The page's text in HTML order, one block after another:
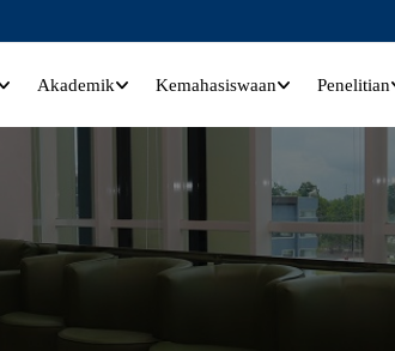
Akademik Kemahasiswaan Penelitian